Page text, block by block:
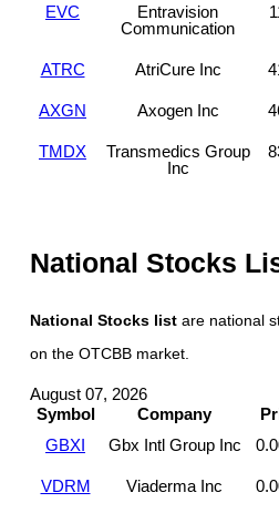
EVC
Entravision
Communication
ATRC AtriCure Inc
AXGN Axogen Inc
TMDX
Transmedics Group
Inc
National Stocks
National Stocks list are national
on the OTCBB market.
August 07, 2026
Symbol
Company
GBXI
Gbx Intl Group Inc
VDRM Viaderma Inc